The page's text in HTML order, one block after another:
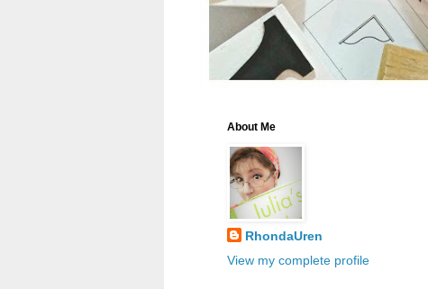
About Me
RhondaUren
View my complete profile